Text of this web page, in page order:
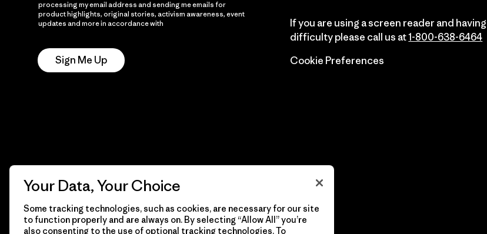
processing my email address and sending me emails for
product highlights, original stories, activism awareness, event
updates and more in accordance with
Sign Me Up
If you are using a screen reader and having
difficulty please call us at1-800-638-6464
Cookie Preferences
Your Data, Your Choice
Some tracking technologies, such as cookies, are necessary for our site
to function properly and are always on. By selecting “Allow All” you’re
also consenting to the use of optional tracking technologies. To